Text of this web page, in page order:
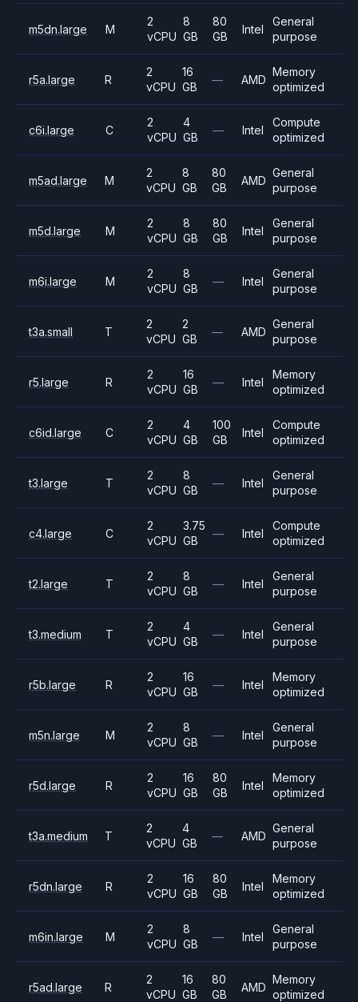
m5dn.large M
2
vCPU
8
GB
80
GB
Intel
General
purpose
r5a.large R
2
vCPU
16
GB
— AMD
Memory
optimized
c6i.large C
2
vCPU
4
GB
— Intel
Compute
optimized
m5ad.large M
2
vCPU
8
GB
80
GB
AMD
General
purpose
m5d.large M
2
vCPU
8
GB
80
GB
Intel
General
purpose
m6i.large M
2
vCPU
8
GB
— Intel
General
purpose
t3a.small T
2
vCPU
2
GB
— AMD
General
purpose
r5.large R
2
vCPU
16
GB
— Intel
Memory
optimized
c6id.large C
2
vCPU
4
GB
100
GB
Intel
Compute
optimized
t3.large T
2
vCPU
8
GB
— Intel
General
purpose
c4.large C
2
vCPU
3.75
GB
— Intel
Compute
optimized
t2.large T
2
vCPU
8
GB
— Intel
General
purpose
t3.medium T
2
vCPU
4
GB
— Intel
General
purpose
r5b.large R
2
vCPU
16
GB
— Intel
Memory
optimized
m5n.large M
2
vCPU
8
GB
— Intel
General
purpose
r5d.large R
2
vCPU
16
GB
80
GB
Intel
Memory
optimized
t3a.medium T
2
vCPU
4
GB
— AMD
General
purpose
r5dn.large R
2
vCPU
16
GB
80
GB
Intel
Memory
optimized
m6in.large M
2
vCPU
8
GB
— Intel
General
purpose
r5ad.large R
2
vCPU
16
GB
80
GB
AMD
Memory
optimized